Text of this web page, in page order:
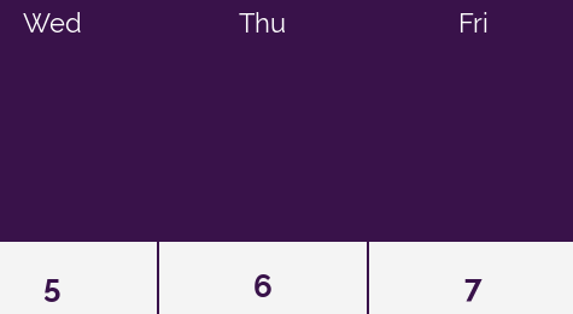
Wed Thu Fri
5 6 7